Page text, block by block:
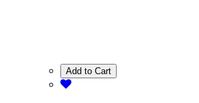
Add to Cart